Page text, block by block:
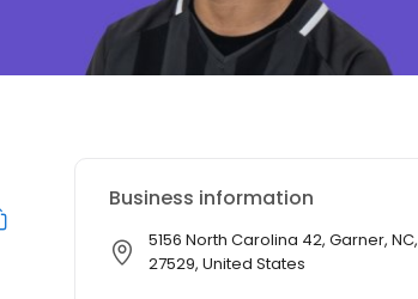
Business information
5156 North Carolina 42, Garner, NC,
27529, United States